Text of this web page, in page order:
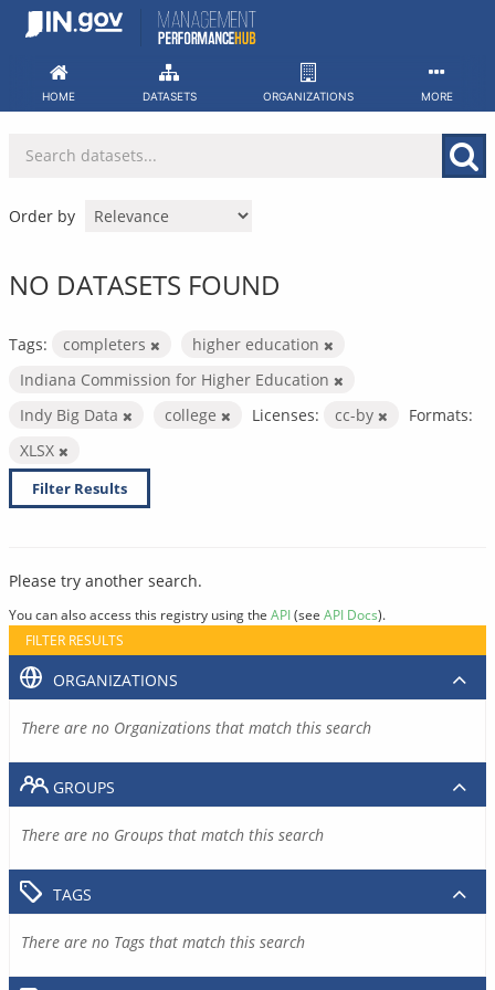
Skip
HOME DATASETS ORGANIZATIONS MORE
Order by
NO DATASETS FOUND
Tags: completers
higher education
Indiana Commission for Higher Education
Indy Big Data
college Licenses: cc-by
Formats:
XLSX
Filter Results
Please try another search.
You can also access this registry using the API(see API Docs).
FILTER RESULTS
ORGANIZATIONS
There are no Organizations that match this search
GROUPS
There are no Groups that match this search
TAGS
There are no Tags that match this search